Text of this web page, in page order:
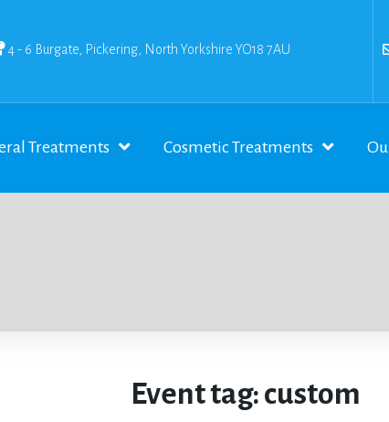
4 - 6 Burgate, Pickering, North Yorkshire YO18 7AU
Treatments Cosmetic Treatments
Event tag:custom